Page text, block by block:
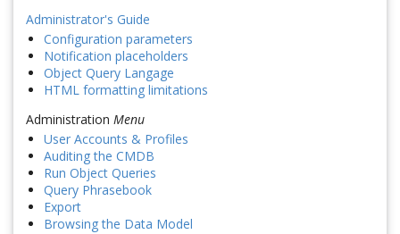
Administrator's Guide
Configuration parameters
Notification placeholders
Object Query Langage
HTML formatting limitations
Administration Menu
User Accounts & Profiles
Auditing the CMDB
Run Object Queries
Query Phrasebook
Export
Browsing the Data Model